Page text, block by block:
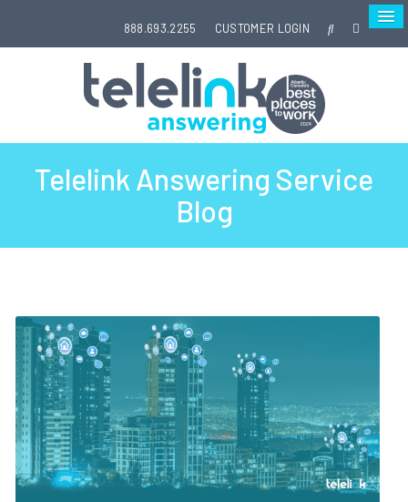
888.693.2255 CUSTOMER LOGIN
Telelink Answering Service
Blog